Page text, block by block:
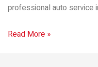
professional auto service
Read More »